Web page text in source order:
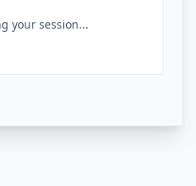
your session...